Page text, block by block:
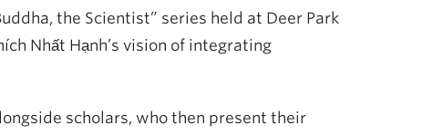
the Scientist” series held at Deer Park
Nhất Hạnh’s vision of integrating
scholars, who then present their